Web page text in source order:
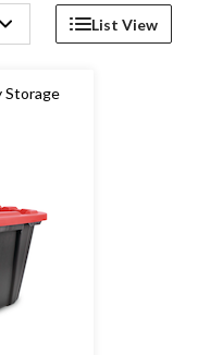
List View
Storage